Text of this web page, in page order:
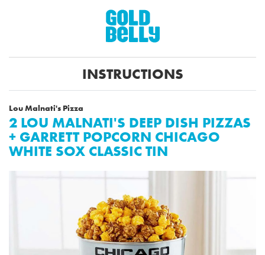
INSTRUCTIONS
Lou Malnati's Pizza
2 LOU MALNATI'S DEEP DISH PIZZAS
+ GARRETT POPCORN CHICAGO
WHITE SOX CLASSIC TIN